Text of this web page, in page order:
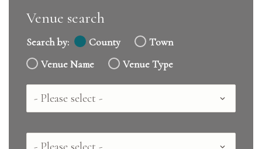
Venue search
Search by: County
Town
Venue Name
Venue Type
Country
County